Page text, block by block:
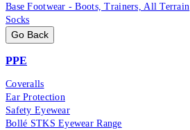
Base Footwear - Boots, Trainers, All Terrain
Socks
Go Back
PPE
Coveralls
Ear Protection
Safety Eyewear
Bollé STKS Eyewear Range